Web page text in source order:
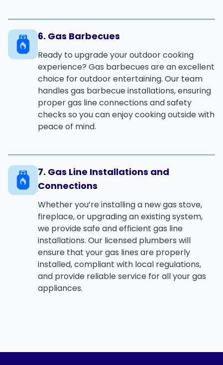
6. Gas Barbecues
Ready to upgrade your outdoor cooking
experience? Gas barbecues are an excellent
choice for outdoor entertaining. Our team
handles gas barbecue installations, ensuring
propergas line connections and safety
checks so you can enjoy cooking outside with
peace of mind.
7. Gas Line Installations and
Connections
Whether you’re installing a newgas stove,
fireplace, or upgrading an existing system,
we provide safe and efficient gas line
installations. Our licensed plumbers will
ensure that your gas lines are properly
installed, compliant with local regulations,
and provide reliable service for all your gas
appliances.